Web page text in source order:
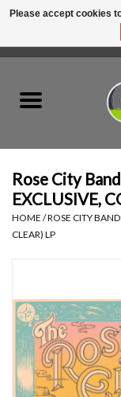
Hardware
Tapes
Top Picks of 2025
Essential Grooves
Rose City
EXCLUSIVE,
HOME /ROSE CITY
CLEAR) LP
Please accept cookies